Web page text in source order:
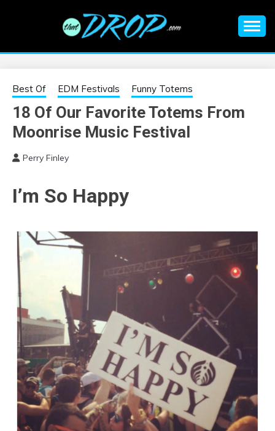
EDM |
ELECTRONIC
MUSIC | EDM
MUSIC | EDM
FESTIVALS | EDM
EVENTS
information on EDM Festivals, EDM Events, EDM News,
Best Of EDM Festivals Funny Totems
18 Of Our Favorite Totems From
Moonrise Music Festival
Perry Finley
I’m So Happy